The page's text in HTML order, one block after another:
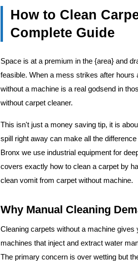
How to Clean
Complete Guide
Space is at a premium in the {area} and
feasible. When a mess strikes after
without a machine is a real godsend in
without carpet cleaner.
This isn't just a money saving tip, it is
spill right away can make all the
Bronx we use industrial equipment for
covers exactly how to clean a carpet by
clean vomit from carpet without machine.
Why Manual Cleaning
Cleaning carpets without a machine
machines that inject and extract water
The primary concern is over wetting but